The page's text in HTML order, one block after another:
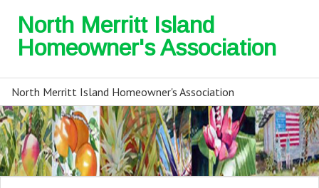
North Merritt Island
Homeowner's Association
North Merritt Island Homeowner's Association